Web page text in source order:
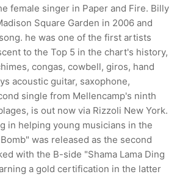
female singer in Paper and Fire. Billy
Square Garden in 2006 and
he was one of the first artists
to the Top 5 in the chart's history,
congas, cowbell, giros, hand
acoustic guitar, saxophone,
single from Mellencamp's ninth
is out now via Rizzoli New York.
in helping young musicians in the
was released as the second
with the B-side "Shama Lama Ding
a gold certification in the latter